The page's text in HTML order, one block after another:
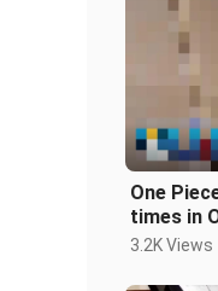
One
times in
3.2K Views